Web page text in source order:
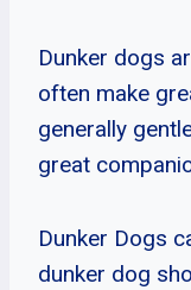
Dunker dogs
often make
generally
great
Dunker Dogs
dunker dog